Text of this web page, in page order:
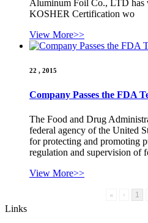
Aluminum Foil Co., LTD has
KOSHER Certification wo
View More>>
22 , 2015
Company Passes the FDA
The Food and Drug
federal agency of the United
for protecting and promoting
regulation and supervision of
View More>>
« ‹ 1
Links